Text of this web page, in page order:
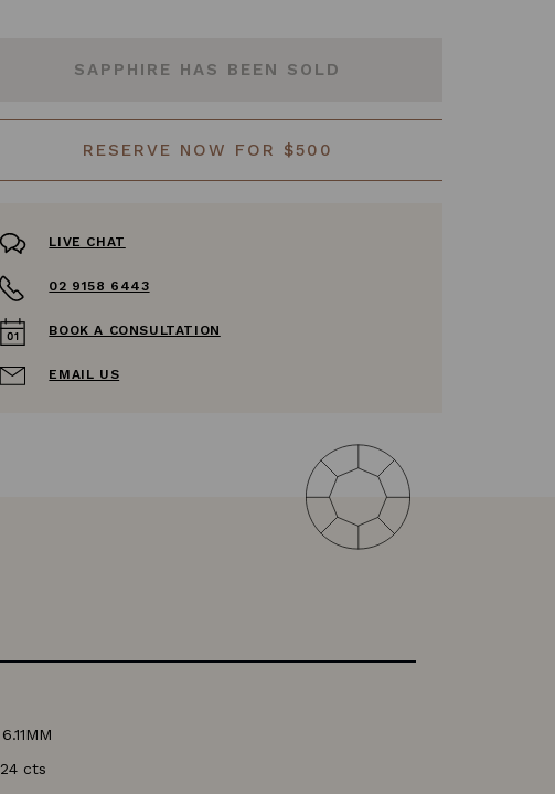
SAPPHIRE HAS BEEN SOLD
RESERVE NOW FOR $500
LIVE CHAT
02 9158 6443
BOOK A CONSULTATION
EMAIL US
cts